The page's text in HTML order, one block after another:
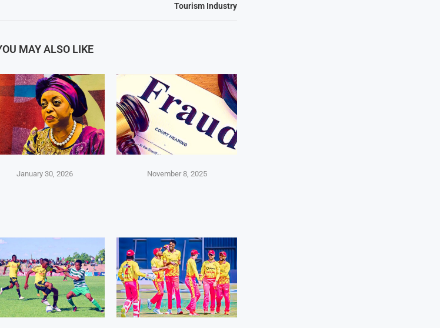
Tourism Industry
MAY ALSO LIKE
January 30, 2026 November 8, 2025